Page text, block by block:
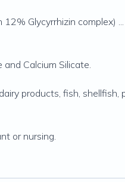
Glycyrrhizin complex)
Calcium Silicate.
products, fish,
or nursing.